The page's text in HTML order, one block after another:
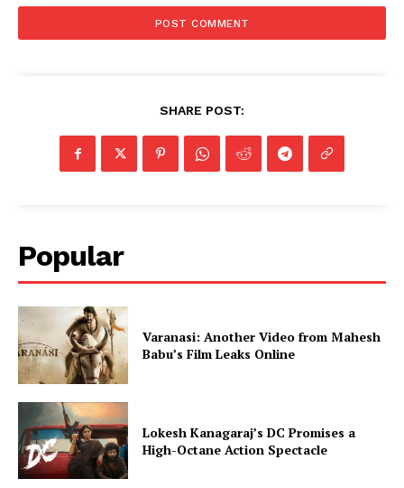
SHARE POST:
Popular
Varanasi: Another Video from Mahesh
Babu’s Film Leaks Online
Lokesh Kanagaraj’s DC Promises a
High-Octane Action Spectacle